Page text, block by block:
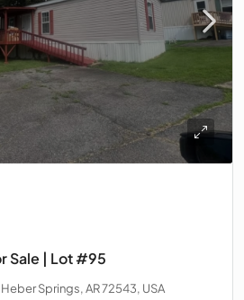
Sale | Lot #95
Springs, AR 72543, USA